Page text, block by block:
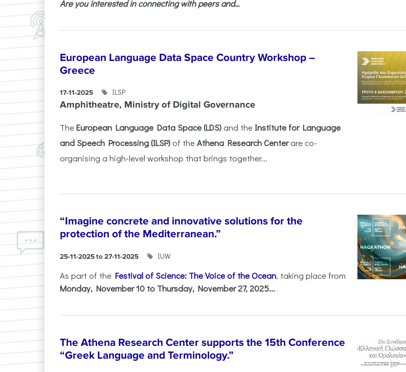
Are you interested in connecting with peers and...
European Language Data Space Country Workshop –
Greece
17-11-2025 ILSP
Amphitheatre, Ministry of Digital Governance
TheEuropean Language Data Space (LDS) and the Institute for Language
and Speech Processing (ILSP) of theAthena Research Centerare co-
organising a high-level workshop that brings together...
“Imagine concrete and innovative solutions for the
protection of the Mediterranean.”
25-11-2025 to 27-11-2025 IUW
As part of the Festival of Science: The Voice of the Ocean, taking place from
Monday, November 10 to Thursday, November 27, 2025...
The Athena Research Center supports the 15th Conference
“Greek Language and Terminology.”